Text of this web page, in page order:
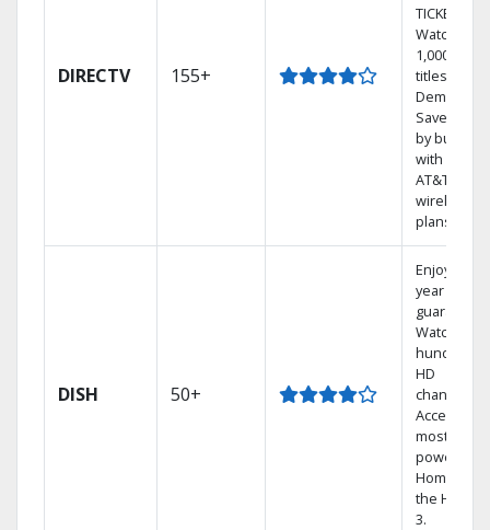
DIRECTV 155+
TICKET.
Watch
1,000s of
titles On
Demand.
Save
by
with select
AT&T
wireless
plans.
DISH 50+
Enjoy a 2-
year price
guarantee.
Watch
hundreds
HD
channels.
Access the
most
powerful
Home DVR,
the Hopper
3.